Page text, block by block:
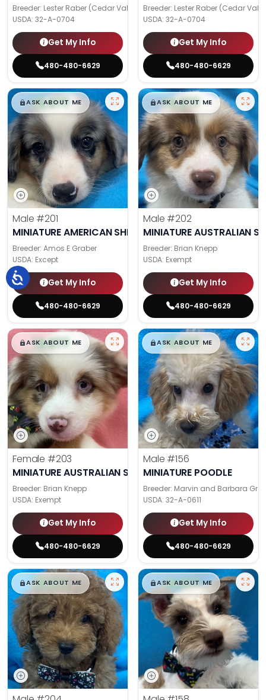
Breeder: Lester Raber (Cedar Valley Pups)
USDA: 32-A-0704
Get My Info
480-480-6629
Breeder: Lester Raber (Cedar
USDA: 32-A-0704
Get My Info
480-480-6629
$█,█99
ASK ABOUT ME
Male #201
MINIATURE AMERICAN SHEPHERD
Breeder: Amos E Graber
USDA: Except
Get My Info
480-480-6629
$█,█99
ASK ABOUT ME
Male #202
MINIATURE AUSTRALIAN
Breeder: Brian Knepp
USDA: Exempt
Get My Info
480-480-6629
$█,█99
ASK ABOUT ME
Female #203
MINIATURE AUSTRALIAN SHEPHERD
Breeder: Brian Knepp
USDA: Exempt
Get My Info
480-480-6629
$█,█99
ASK ABOUT ME
Male #156
MINIATURE POODLE
Breeder: Marvin and Barbara
USDA: 32-A-0611
Get My Info
480-480-6629
$█,█99
ASK ABOUT ME $█,█99
ASK ABOUT ME